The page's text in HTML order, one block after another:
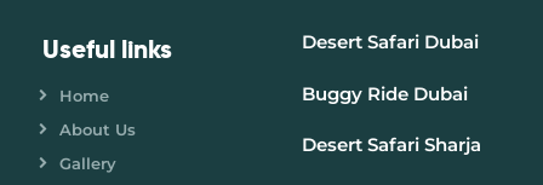
Useful links
Home
About Us
Gallery
Desert Safari Dubai
Buggy Ride Dubai
Desert Safari Sharja